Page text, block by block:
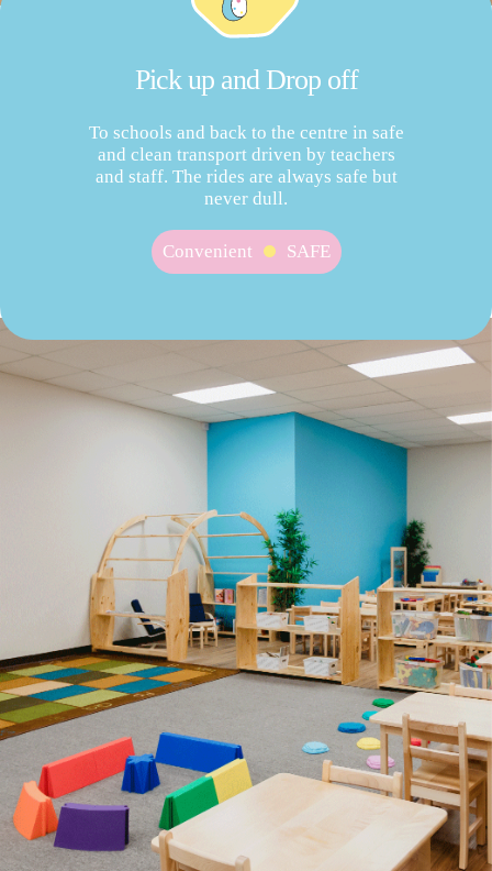
Pick up and Drop off
To schools and back to the centre in safe
and clean transport driven by teachers
and staff. The rides are always safe but
never dull.
Convenient SAFE